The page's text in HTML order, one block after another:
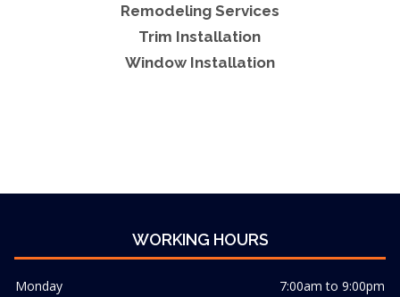
Remodeling Services
Trim Installation
Window Installation
WORKING HOURS
Monday
7:00am to 9:00pm